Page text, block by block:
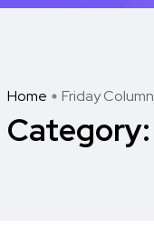
Home Friday Column
Category: